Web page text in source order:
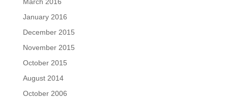
January 2016
December 2015
November 2015
October 2015
August 2014
October 2006